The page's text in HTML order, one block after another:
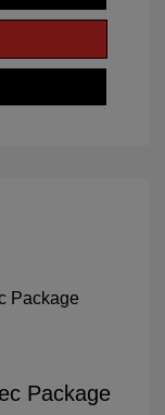
Package